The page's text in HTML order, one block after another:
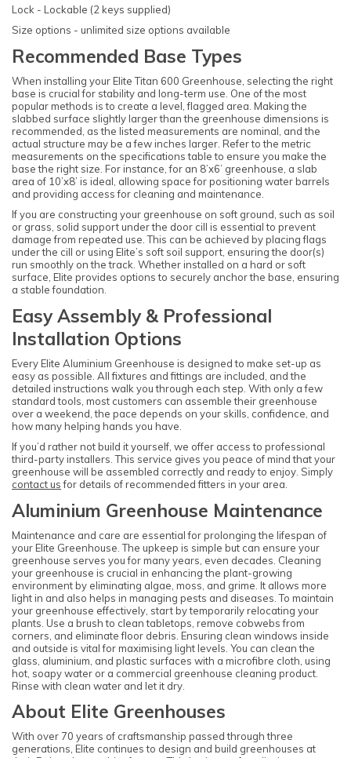
Lock - Lockable (2 keys supplied)
Size options - unlimited size options available
Recommended Base Types
When installing your Elite Titan 600 Greenhouse, selecting the right
base is crucial for stability and long-term use. One of the most
popular methods is to create a level, flagged area. Making the
slabbed surface slightly larger than the greenhouse dimensions is
recommended, as the listed measurements are nominal, and the
actual structure may be a few inches larger. Refer to the metric
measurements on the specifications table to ensure you make the
base the right size. For instance, for an 8’x6’ greenhouse, a slab
area of 10’x8’ is ideal, allowing space for positioning water barrels
and providing access for cleaning and maintenance.
If you are constructing your greenhouse on soft ground, such as soil
or grass, solid support under the door cill is essential to prevent
damage from repeated use. This can be achieved by placing flags
under the cill or using Elite’s soft soil support, ensuring the door(s)
run smoothly on the track. Whether installed on a hard or soft
surface, Elite provides options to securely anchor the base, ensuring
a stable foundation.
Easy Assembly & Professional
Installation Options
Every Elite Aluminium Greenhouse is designed to make set-up as
easy as possible. All fixtures and fittings are included, and the
detailed instructions walk you through each step. With only a few
standard tools, most customers can assemble their greenhouse
over a weekend, the pace depends on your skills, confidence, and
how many helping hands you have.
If you’d rather not build it yourself, we offer access to professional
third-party installers. This service gives you peace of mind that your
greenhouse will be assembled correctly and ready to enjoy. Simply
contact usfor details of recommended fitters in your area.
Aluminium Greenhouse Maintenance
Maintenance and care are essential for prolonging the lifespan of
your Elite Greenhouse. The upkeep is simple but can ensure your
greenhouse serves you for many years, even decades. Cleaning
your greenhouse is crucial in enhancing the plant-growing
environment by eliminating algae, moss, and grime. It allows more
light in and also helps in managing pests and diseases. To maintain
your greenhouse effectively, start by temporarily relocating your
plants. Use a brush to clean tabletops, remove cobwebs from
corners, and eliminate floor debris. Ensuring clean windows inside
and outside is vital for maximising light levels. You can clean the
glass, aluminium, and plastic surfaces with a microfibre cloth, using
hot, soapy water or a commercial greenhouse cleaning product.
Rinse with clean water and let it dry.
About Elite Greenhouses
With over 70 years of craftsmanship passed through three
generations, Elite continues to design and build greenhouses at